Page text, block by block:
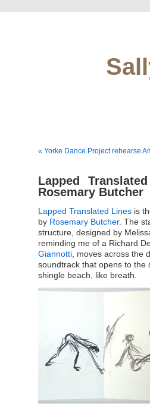
« Yorke Dance Project rehearse
Lapped
Rosemary Butcher
Lapped Translated Lines is
by Rosemary Butcher. The
structure, designed by
reminding me of a Richard
Giannotti , moves across the
soundtrack that opens to the
shingle beach, like breath.